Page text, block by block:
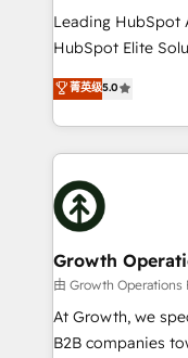
HubSpot
too! Clients come to us for: Advanced CRM solutions
HubSpot Data
to HubSpot New
website
design We live and breathe HubSpot and are ready
Leading HubSpot
HubSpot Elite
ranks in the top
has been one of
2012. We
potential of
insights with
bespoke
measurable growth
Choose Nexa Cognition? 🚀 HubSpot
certified team
marketing
Custom Solutions:
菁英级5.0
Growth
由 Growth Operations
At Growth, we
B2B companies